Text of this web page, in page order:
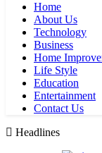
Home
About Us
Technology
Business
Home
Life Style
Education
Entertainment
Contact Us
Headlines